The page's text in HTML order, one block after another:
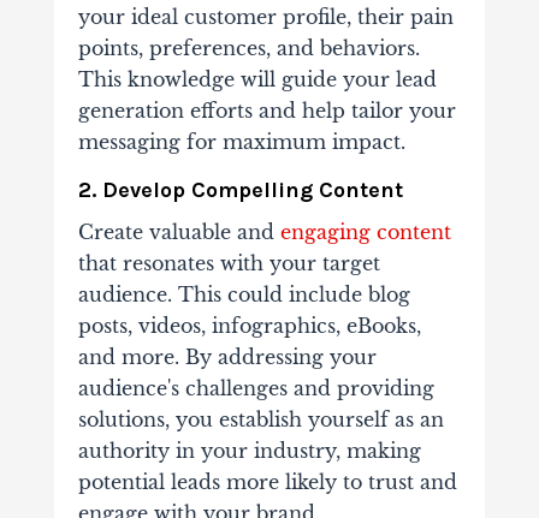
your ideal customer profile, their pain
points, preferences, and behaviors.
This knowledge will guide your lead
generation efforts and help tailor your
messaging for maximum impact.
2. Develop Compelling Content
Create valuable and engaging content
that resonates with your target
audience. This could include blog
posts, videos, infographics, eBooks,
and more. By addressing your
audience's challenges and providing
solutions, you establish yourself as an
authority in your industry, making
potential leads more likely to trust and